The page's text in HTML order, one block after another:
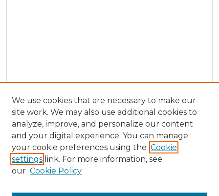
Search
Enter search terms:
We use cookies that are necessary to make our
site work. We may also use additional cookies to
analyze, improve, and personalize our content
and your digital experience. You can manage
your cookie preferences using the Cookie
settings link. For more information, see
our Cookie Policy